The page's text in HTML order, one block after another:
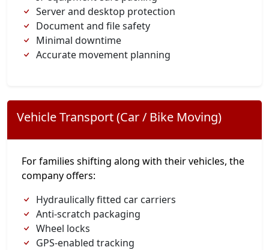
Server and desktop protection
Document and file safety
Minimal downtime
Accurate movement planning
Vehicle Transport (Car / Bike Moving)
For families shifting along with their vehicles, the
company offers:
Hydraulically fitted car carriers
Anti-scratch packaging
Wheel locks
GPS-enabled tracking